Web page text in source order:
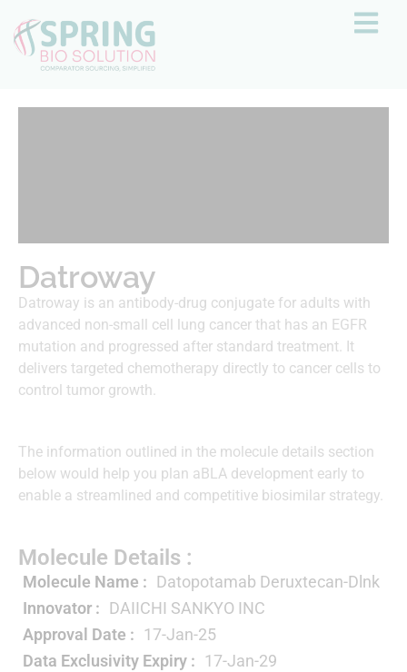
Datroway
Datroway is an antibody-drug conjugate for adults with
advanced non-small cell lung cancer that has an EGFR
mutation and progressed after standard treatment. It
delivers targeted chemotherapy directly to cancer cells to
control tumor growth.
The information outlined in the molecule details section
below would help you plan aBLA development early to
enable a streamlined and competitive biosimilar strategy.
Molecule Details :
Molecule Name : Datopotamab Deruxtecan-Dlnk
Innovator : DAIICHI SANKYO INC
Approval Date : 17-Jan-25
Data Exclusivity Expiry : 17-Jan-29